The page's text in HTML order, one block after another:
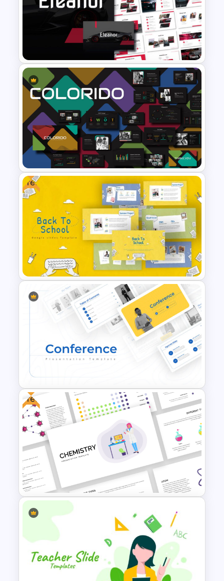
CV PowerPoint Template
Car and Automotive
Powerpoint Templates
Business Presentation
Templates Powerpoint
Free
Free Back To School
Conference Powerpoint
Presentation Template
Free
Free Chemistry PowerPoint